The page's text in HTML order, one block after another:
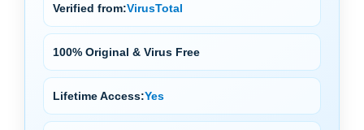
Verified from:VirusTotal
100% Original & Virus Free
Lifetime Access:Yes